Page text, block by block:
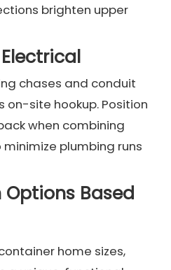
brighten upper
chases and conduit
site hookup. Position
when combining
plumbing runs
Based
home sizes,